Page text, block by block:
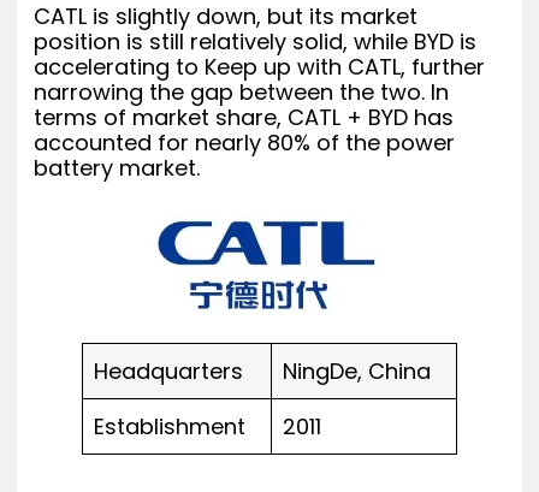
CATL is slightly down, but its market
position is still relatively solid, while BYD is
accelerating to Keep up with CATL, further
narrowing the gap between the two. In
terms of market share, CATL + BYD has
accounted for nearly 80% of the power
battery market.
Headquarters
NingDe, China
Establishment
2011